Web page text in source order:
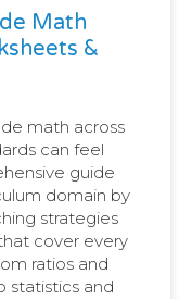
Math
&
math across
can feel
guide
domain by
strategies
cover every
ratios and
statistics and